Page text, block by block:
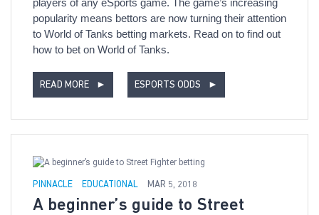
players of any eSports game. The game’s increasing
popularity means bettors are now turning their attention
to World of Tanks betting markets. Read on to find out
how to bet on World of Tanks.
READ MORE ► ESPORTS ODDS ►
PINNACLE EDUCATIONAL MAR 5, 2018
A beginner’s guide to Street